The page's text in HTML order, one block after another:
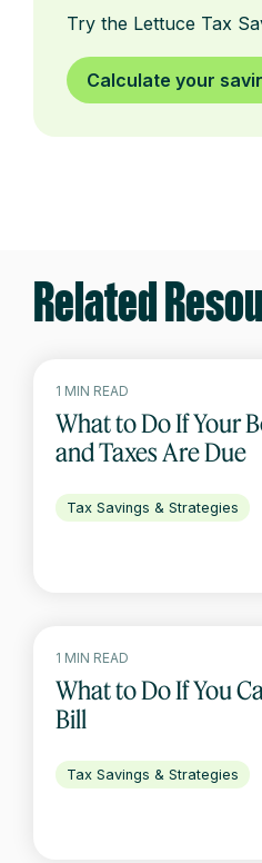
Try the Lettuce Tax
Calculate your
Related
1 MIN READ
What to Do If Your
and Taxes Are Due
Tax Savings & Strategies
1 MIN READ
What to Do If You
Bill
Tax Savings & Strategies